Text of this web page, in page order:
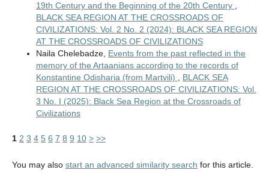
19th Century and the Beginning of the 20th Century
BLACK SEA REGION AT THE CROSSROADS OF
CIVILIZATIONS: Vol. 2 No. 2 (2024): BLACK SEA REGION
AT THE CROSSROADS OF CIVILIZATIONS
Naila Chelebadze, Events from the past reflected in the
memory of the Artaanians according to the records of
Konstantine Odisharia (from Martvili)
BLACK SEA
REGION AT THE CROSSROADS OF CIVILIZATIONS: Vol.
3 No. I (2025): Black Sea Region at the Crossroads of
Civilizations
1 2 3 4 5 6 7 8 9 10 > >>
You may also start an advanced similarity search for this article.